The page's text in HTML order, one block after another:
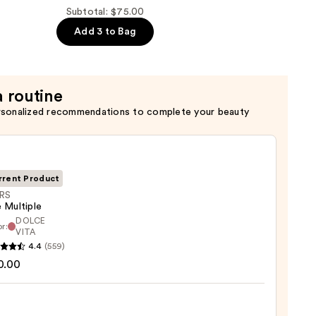
Subtotal: $75.00
Add 3 to Bag
routine
recommendations to complete your beauty
Product
Multiple
DOLCE
VITA
4.4 (559)